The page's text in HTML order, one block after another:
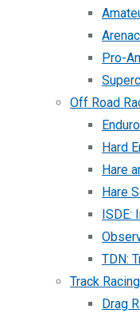
Pro-
Off Road
Enduro
Hard
Hare
Hare
ISDE:
TDN:
Track Racing
Drag